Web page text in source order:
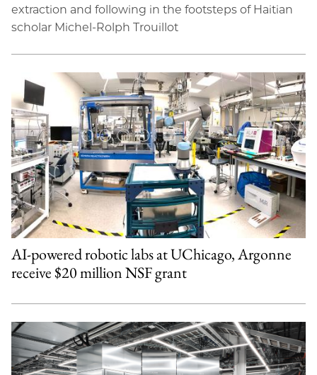
extraction and following in the footsteps of Haitian
scholar Michel-Rolph Trouillot
AI-powered robotic labs at UChicago, Argonne
receive $20 million NSF grant